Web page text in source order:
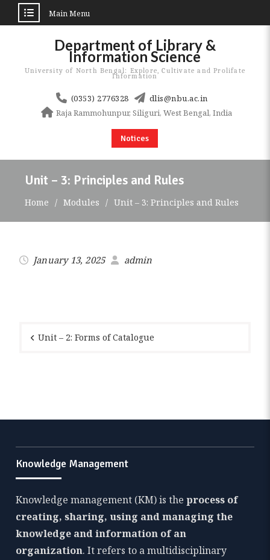
Main Menu
Department of Library &
Information Science
University of North Bengal: Explore, Cultivate and Prolifate
Information
(0353) 2776328
dlis@nbu.ac.in
Raja Rammohunpur, Siliguri, West Bengal, India
Notices
Unit – 3: Principles and Rules
Home Modules Unit – 3: Principles and Rules
January 13, 2025 admin
navigation
Unit – 2: Forms of Catalogue
Knowledge Management
Knowledge management (KM) is theprocess of
creating, sharing, using and managing the
knowledge and information of an
organization. It refers to a multidisciplinary